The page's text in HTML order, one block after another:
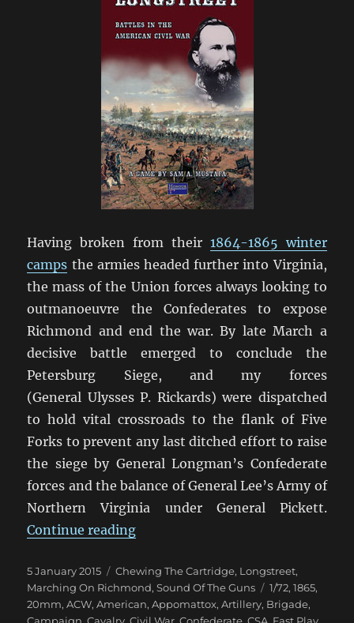
Having broken from their 1864-1865 winter
camps the armies headed further into Virginia,
the mass of the Union forces always looking to
outmanoeuvre the Confederates to expose
Richmond and end the war. By late March a
decisive battle emerged to conclude the
Petersburg Siege, and my forces
(General Ulysses P. Rickards) were dispatched
to hold vital crossroads to the flank of Five
Forks to prevent any last ditched effort to raise
the siege by General Longman’s Confederate
forces and the balance of General Lee’s Army of
Northern Virginia under General Pickett.
Continue reading“Marching On Richmond: The
Posted
on
5 January 2015 Categories
Chewing The Cartridge, Longstreet,
Marching On Richmond,Sound Of The Guns Tags
1/72,1865,
20mm,ACW,American,Appomattox,Artillery, Brigade,